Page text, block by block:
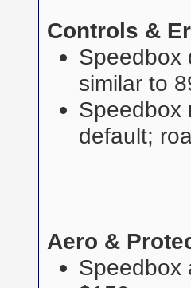
Controls &
Speedbox
similar to
Speedbox
default;
Aero &
Speedbox